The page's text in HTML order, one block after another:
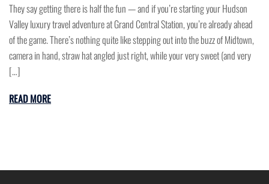
They say getting there is half the fun — and if you’re starting your Hudson
Valley luxury travel adventure at Grand Central Station, you’re already ahead
of the game. There’s nothing quite like stepping out into the buzz of Midtown,
camera in hand, straw hat angled just right, while your very sweet (and very
[…]
READ MORE